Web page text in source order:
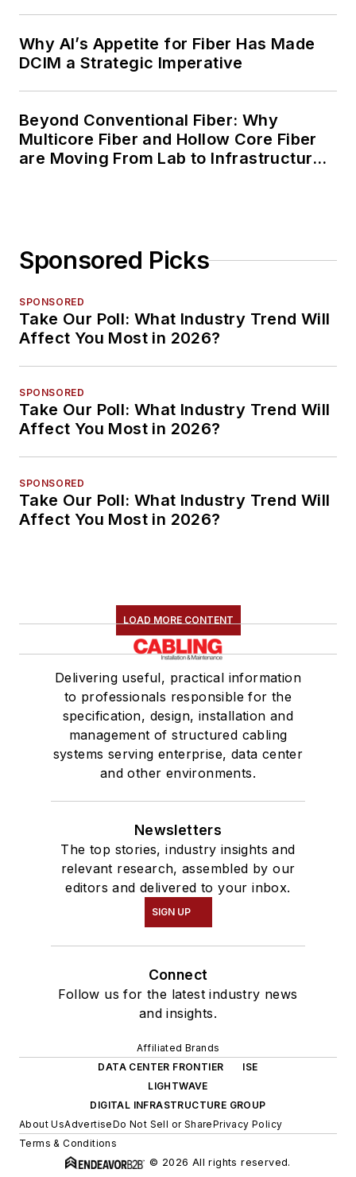
Why AI’s Appetite for Fiber Has Made
DCIM a Strategic Imperative
Beyond Conventional Fiber: Why
Multicore Fiber and Hollow Core Fiber
are Moving From Lab to Infrastructure
Sponsored Picks
SPONSORED
Take Our Poll: What Industry Trend Will
Affect You Most in 2026?
SPONSORED
Take Our Poll: What Industry Trend Will
Affect You Most in 2026?
SPONSORED
Take Our Poll: What Industry Trend Will
Affect You Most in 2026?
LOAD MORE CONTENT
Delivering useful, practical information
to professionals responsible for the
specification, design, installation and
management of structured cabling
systems serving enterprise, data center
and other environments.
Newsletters
The top stories, industry insights and
relevant research, assembled by our
editors and delivered to your inbox.
SIGN UP
Connect
Follow us for the latest industry news
and insights.
Affiliated Brands
DATA CENTER FRONTIER
ISE
LIGHTWAVE
DIGITAL INFRASTRUCTURE GROUP
About UsAdvertiseDo Not Sell or SharePrivacy Policy
Terms & Conditions
© 2026 All rights reserved.